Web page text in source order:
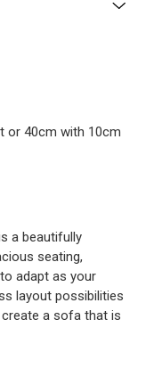
or 40cm with 10cm
a beautifully
seating,
adapt as your
layout possibilities
a sofa that is